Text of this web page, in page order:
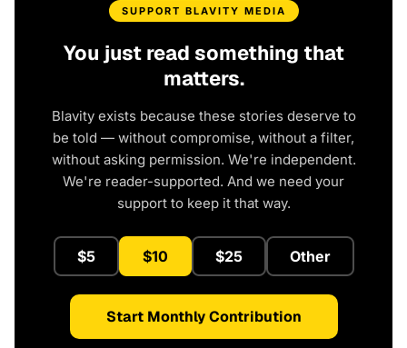
SUPPORT BLAVITY MEDIA
You just read something that
matters.
Blavity exists because these stories deserve to
be told — without compromise, without a filter,
without asking permission. We're independent.
We're reader-supported. And we need your
support to keep it that way.
$5 $10 $25 Other
Start Monthly Contribution